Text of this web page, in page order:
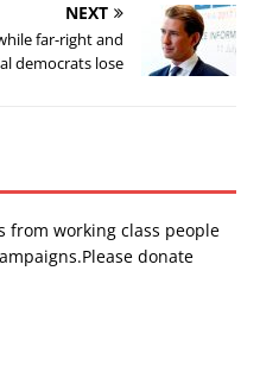
NEXT
far-right and
democrats lose
from working class people
donate